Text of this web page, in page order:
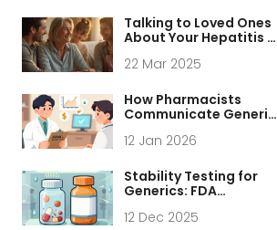
Talking to Loved Ones
About Your Hepatitis C
22 Mar 2025
How Pharmacists
Communicate Generic
Prescribers
12 Jan 2026
Stability Testing for
Generics: FDA
Explained
12 Dec 2025